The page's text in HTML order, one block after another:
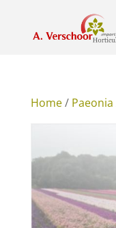
Home/ Paeonia